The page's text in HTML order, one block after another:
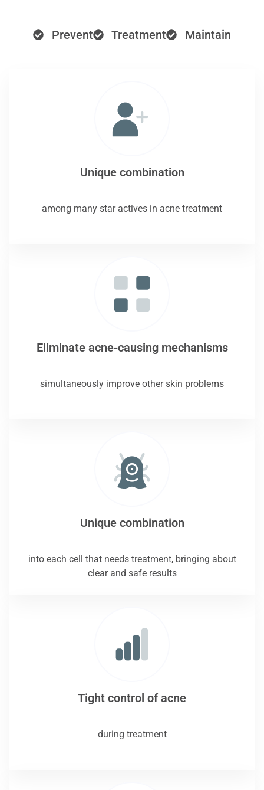
Prevent Treatment Maintain
Unique combination
among many star actives in acne treatment
Eliminate acne-causing mechanisms
simultaneously improve other skin problems
Unique combination
into each cell that needs treatment, bringing about
clear and safe results
Tight control of acne
during treatment